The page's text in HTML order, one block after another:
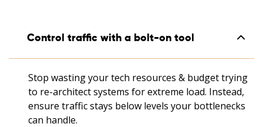
Control traffic with a bolt-on tool
Stop wasting your tech resources & budget trying
to re-architect systems for extreme load. Instead,
ensure traffic stays below levels your bottlenecks
can handle.